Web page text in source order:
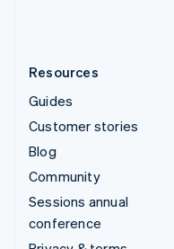
Resources
Guides
Customer stories
Blog
Community
Sessions annual
conference